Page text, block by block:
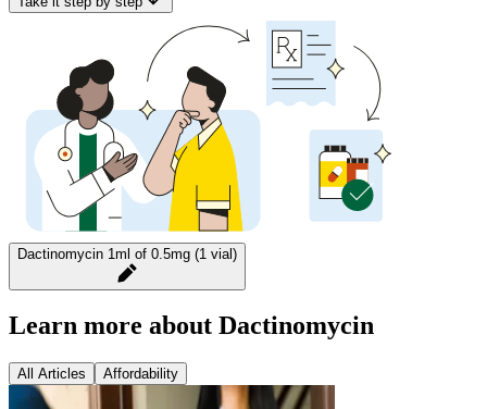
Dactinomycin 1ml of 0.5mg (1 vial)
Learn more about Dactinomycin
All Articles Affordability